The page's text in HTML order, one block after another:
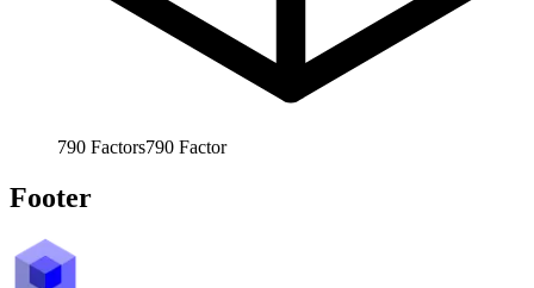
790 Factors790 Factor
Footer